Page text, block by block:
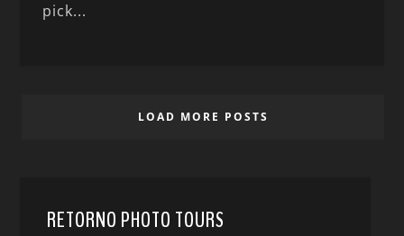
pick...
LOAD MORE POSTS
RETORNO PHOTO TOURS